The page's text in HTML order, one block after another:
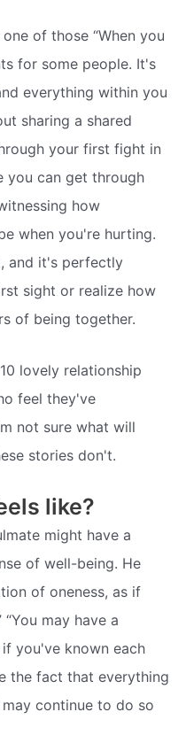
of those “When you
for some people. It's
everything within you
sharing a shared
your first fight in
you can get through
how
when you're hurting.
and it's perfectly
sight or realize how
of being together.
lovely relationship
feel they've
not sure what will
stories don't.
like?
might have a
of well-being. He
of oneness, as if
may have a
you've known each
the fact that everything
continue to do so